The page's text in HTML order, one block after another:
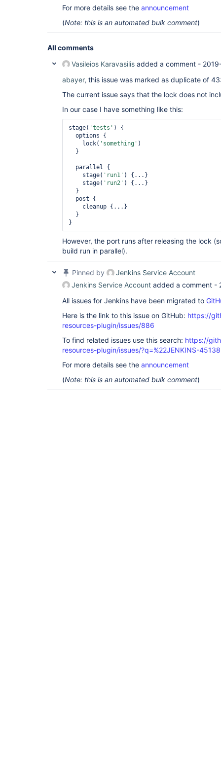
For more details see the announcement
(Note: this is an automated bulk comment)
All comments
Vasileios Karavasilis added a comment -
abayer, this issue was marked as duplicate of
The current issue says that the lock does not
In our case I have something like this:
stage( 'tests' ) {
    lock(
'something' )
    stage(
'run1' ) {...}
    stage(
'run2' ) {...}
}
However, the port runs after releasing the lock
build run in parallel).
Pinned by
Jenkins Service Account
Jenkins Service Account added a comment -
All issues for Jenkins have been migrated to
Here is the link to this issue on GitHub: https://
resources-plugin/issues/886
To find related issues use this search: https://
resources-plugin/issues/?q=%22JENKINS-
For more details see the announcement
(Note: this is an automated bulk comment)